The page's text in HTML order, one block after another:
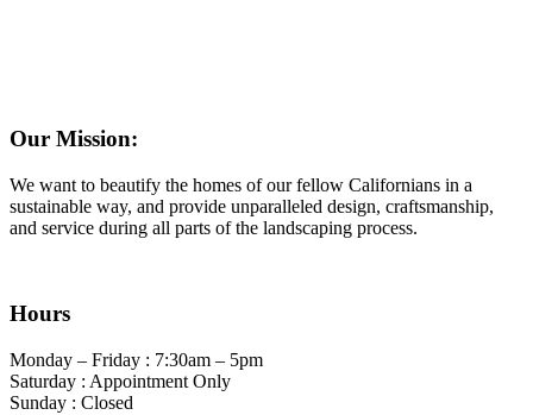
Our Mission:
We want to beautify the homes of our fellow Californians in a
sustainable way, and provide unparalleled design, craftsmanship,
and service during all parts of the landscaping process.
Hours
Monday – Friday : 7:30am – 5pm
Saturday : Appointment Only
Sunday : Closed